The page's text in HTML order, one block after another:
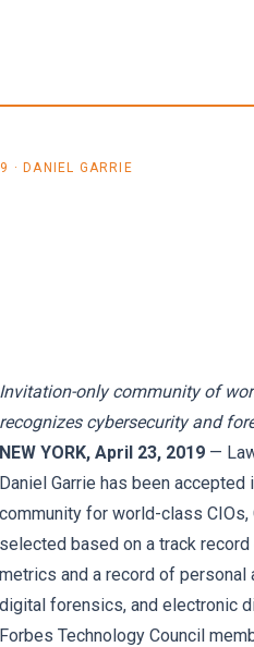
· DANIEL GARRIE
Invitation-only community of
recognizes cybersecurity and
NEW YORK, April 23, 2019 —
Daniel Garrie has been
community for world-class CIOs,
selected based on a track
metrics and a record of
digital forensics, and electronic
Forbes Technology Council